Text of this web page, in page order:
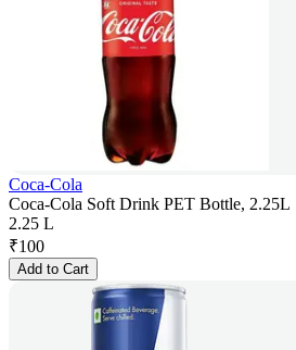
Coca-Cola
Coca-Cola Soft Drink PET Bottle, 2.25L
2.25 L
₹100
Add to Cart